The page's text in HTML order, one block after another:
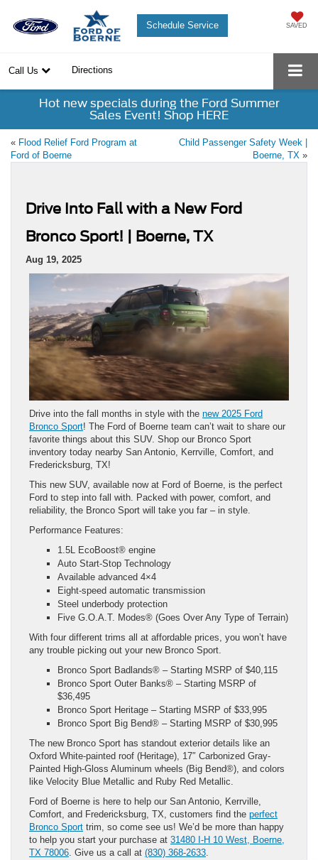
SAVED
Schedule Service
Call Us Directions
Hot new specials during the Ford Summer
Sales Event! Shop HERE
« Flood Relief Ford Program at
Ford of Boerne
Child Passenger Safety Week |
Boerne, TX »
Drive Into Fall with a New Ford
Bronco Sport! | Boerne, TX
Aug 19, 2025
Drive into the fall months in style with the new 2025 Ford
Bronco Sport! The Ford of Boerne team can’t wait to share our
favorite things about this SUV. Shop our Bronco Sport
inventory today nearby San Antonio, Kerrville, Comfort, and
Fredericksburg, TX!
This new SUV, available now at Ford of Boerne, is the perfect
Ford to step into fall with. Packed with power, comfort, and
reliability, the Bronco Sport will take you far – in style.
Performance Features:
1.5L EcoBoost® engine
Auto Start-Stop Technology
Available advanced 4×4
Eight-speed automatic transmission
Steel underbody protection
Five G.O.A.T. Modes® (Goes Over Any Type of Terrain)
With four different trims all at affordable prices, you won’t have
any trouble picking out your new Bronco Sport.
Bronco Sport Badlands® – Starting MSRP of $40,115
Bronco Sport Outer Banks® – Starting MSRP of
$36,495
Bronco Sport Heritage – Starting MSRP of $33,995
Bronco Sport Big Bend® – Starting MSRP of $30,995
The new Bronco Sport has standout exterior details like an
Oxford White-painted roof (Heritage), 17″ Carbonized Gray-
Painted High-Gloss Aluminum wheels (Big Bend®), and colors
like Velocity Blue Metallic and Ruby Red Metallic.
Ford of Boerne is here to help our San Antonio, Kerrville,
Comfort, and Fredericksburg, TX, customers find the perfect
Bronco Sport trim, so come see us! We’d be more than happy
to help you start your purchase at 31480 I-H 10 West, Boerne,
TX 78006 . Give us a call at (830) 368-2633